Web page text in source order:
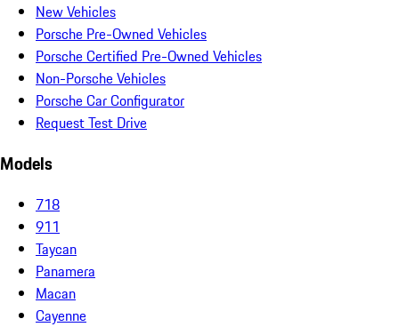
New Vehicles
Porsche Pre-Owned Vehicles
Porsche Certified Pre-Owned Vehicles
Non-Porsche Vehicles
Porsche Car Configurator
Request Test Drive
Models
718
911
Taycan
Panamera
Macan
Cayenne